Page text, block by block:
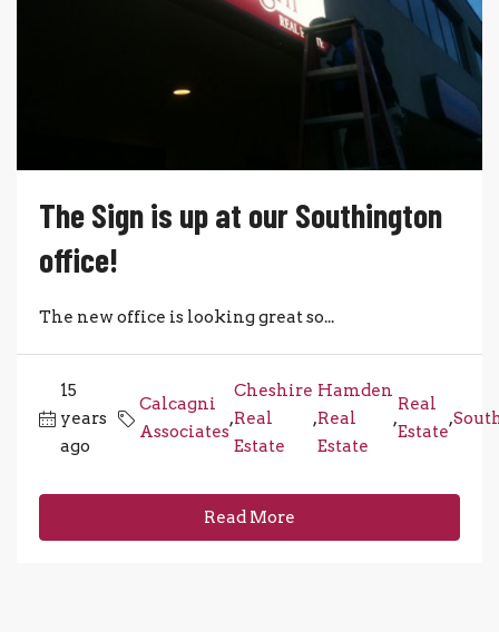
The Sign is up at our Southington
office!
The new office is looking great so...
15
years
ago
Calcagni
Associates
,
Cheshire
Real
Estate
,
Hamden
Real
Estate
,
Real
Estate
,
Read More